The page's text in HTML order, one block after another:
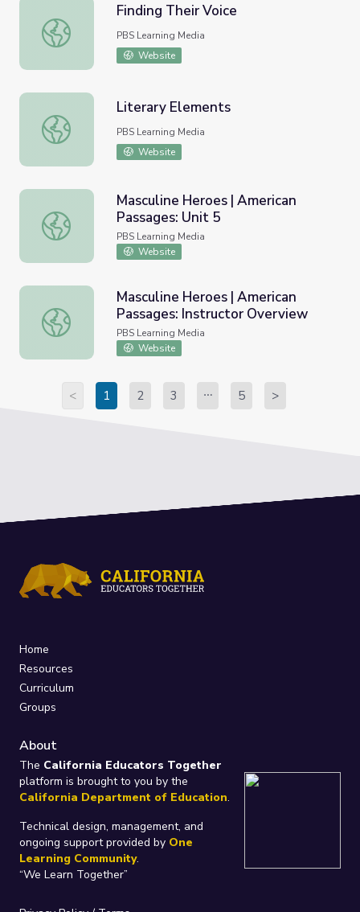
Finding Their Voice
Finding Their Voice
PBS Learning Media
Website
Literary Elements
Literary Elements
PBS Learning Media
Website
Masculine Heroes | American Passages: Unit 5
Masculine Heroes | American
Passages: Unit 5
PBS Learning Media
Website
Masculine Heroes | American Passages: Instructor
Masculine Heroes | American
Passages: Instructor Overview
PBS Learning Media
Website
< 1 2 3 5 >
Home
Resources
Curriculum
Groups
About
The California Educators Together
platform is brought to you by the
California Department of Education.
Technical design, management, and
ongoing support provided by One
Learning Community.
“We Learn Together”